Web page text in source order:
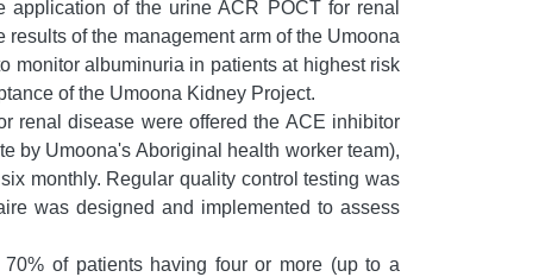
of the urine ACR POCT for renal
of the management arm of the Umoona
monitor albuminuria in patients at highest risk
of the Umoona Kidney Project.
renal disease were offered the ACE inhibitor
by Umoona's Aboriginal health worker team),
monthly. Regular quality control testing was
was designed and implemented to assess
of patients having four or more (up to a